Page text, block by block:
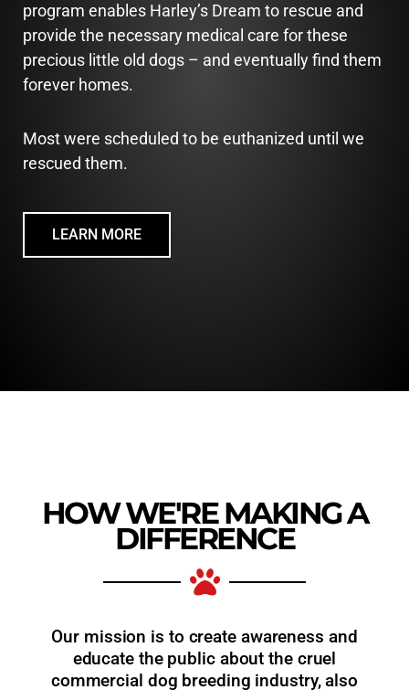
program enables Harley’s Dream to rescue and
provide the necessary medical care for these
precious little old dogs – and eventually find them
forever homes.
Most were scheduled to be euthanized until we
rescued them.
LEARN MORE
HOW WE'RE MAKING A
DIFFERENCE
Our mission is to create awareness and
educate the public about the cruel
commercial dog breeding industry, also